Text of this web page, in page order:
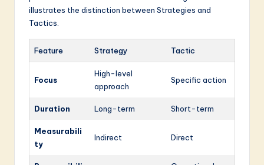
illustrates the distinction between Strategies and
Tactics.
Feature Strategy Tactic
Focus
High-level
approach
Specific action
Duration Long-term Short-term
Measurabili
ty
Indirect Direct